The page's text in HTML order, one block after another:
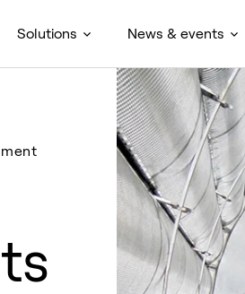
Solutions News & events